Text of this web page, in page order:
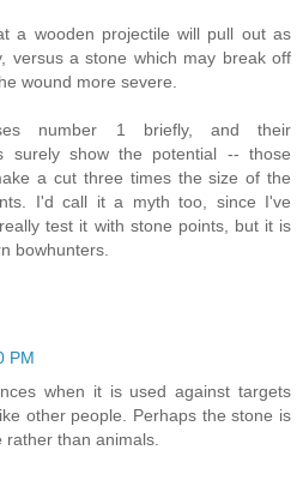
a wooden projectile will pull out as
versus a stone which may break off
wound more severe.
number 1 briefly, and their
surely show the potential -- those
a cut three times the size of the
I'd call it a myth too, since I've
test it with stone points, but it is
bowhunters.
PM
when it is used against targets
other people. Perhaps the stone is
than animals.